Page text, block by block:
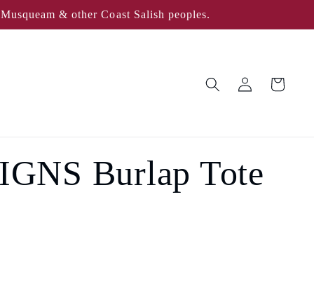
& other Coast Salish peoples.
Log
in
Cart
Burlap Tote